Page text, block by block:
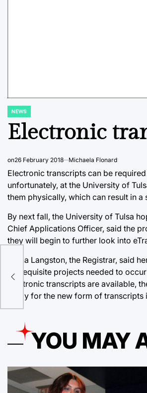
POSTED
NEWS
Electronic
on26 February 2018 Michaela Flonard
Electronic transcripts can be
unfortunately, at the University of
them physically, which can result in
By next fall, the University of Tulsa
Chief Applications Officer, said the
they will begin to further look into
Ginna Langston, the Registrar, said
prerequisite projects needed to
electronic transcripts are available,
ready for the new form of
YOU MAY